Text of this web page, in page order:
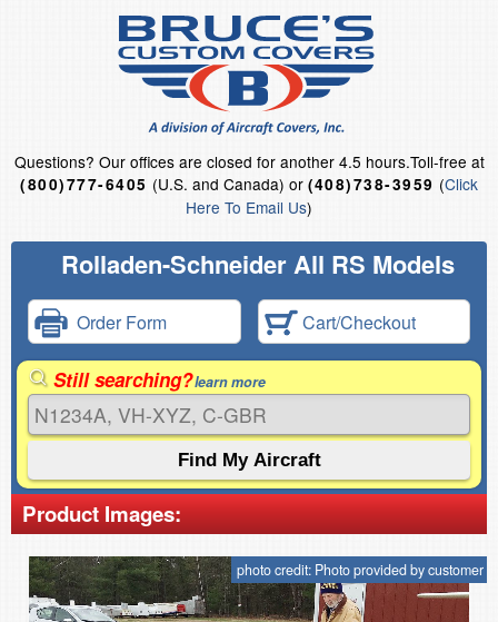
Questions? Our offices are closed for another 4.5 hours.Toll-free at
(800)777-6405 (U.S. and Canada) or (408)738-3959 (Click
Here To Email Us)
Rolladen-Schneider All RS Models
Order Form Cart/Checkout
Still searching?learn more
Product Images:
photo credit: Photo provided by customer